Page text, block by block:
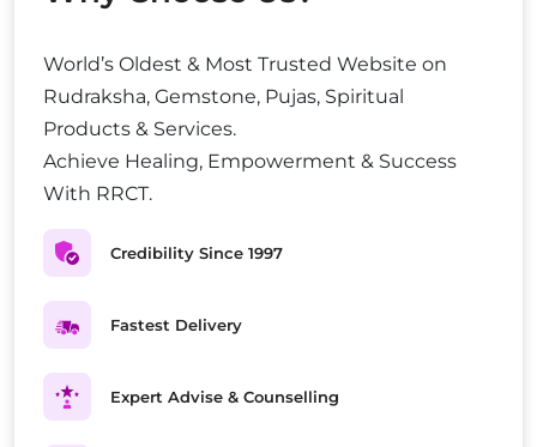
World’s Oldest & Most Trusted Website on
Rudraksha, Gemstone, Pujas, Spiritual
Products & Services.
Achieve Healing, Empowerment & Success
With RRCT.
Credibility Since 1997
Fastest Delivery
Expert Advise & Counselling